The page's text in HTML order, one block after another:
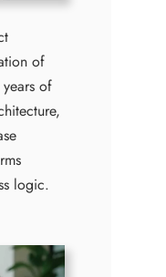
of
of
logic.